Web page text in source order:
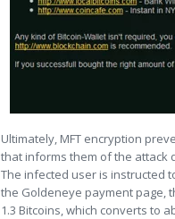
Ultimately, MFT encryption
that informs them of the attack
The infected user is instructed
the Goldeneye payment page,
1.3 Bitcoins, which converts to